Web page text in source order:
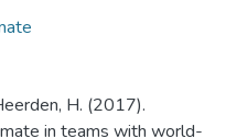
H. (2017).
in teams with world-